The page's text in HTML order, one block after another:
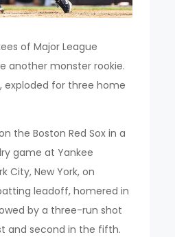
of Major League
another monster rookie.
exploded for three home
the Boston Red Sox in a
game at Yankee
City, New York, on
leadoff, homered in
by a three-run shot
and second in the fifth.